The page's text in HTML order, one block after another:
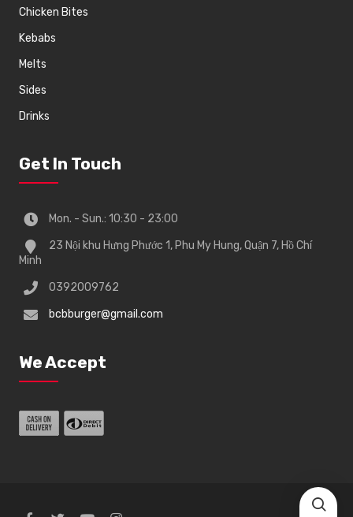
Chicken Bites
Kebabs
Melts
Sides
Drinks
Get In Touch
Mon. - Sun.: 10:30 - 23:00
23 Nội khu Hưng Phước 1, Phu My Hung, Quận 7, Hồ Chí
Minh
0392009762
bcbburger@gmail.com
We Accept